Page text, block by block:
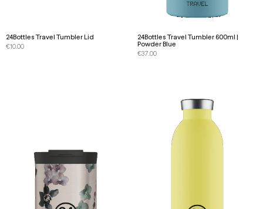
24Bottles Travel Tumbler Lid
€10.00
24Bottles Travel Tumbler 600ml |
Powder Blue
€37.00